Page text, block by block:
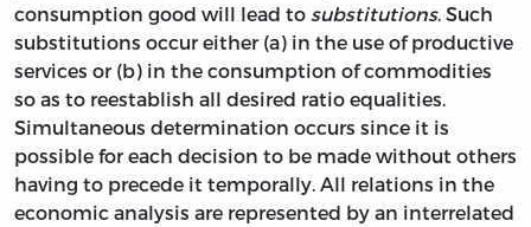
consumption good will lead to substitutions. Such
substitutions occur either (a) in the use of productive
services or (b) in the consumption of commodities
so as to reestablish all desired ratio equalities.
Simultaneous determination occurs since it is
possible for each decision to be made without others
having to precede it temporally. All relations in the
economic analysis are represented by an interrelated